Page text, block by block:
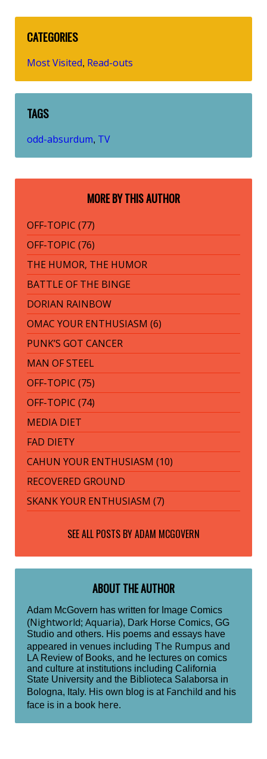
CATEGORIES
Most Visited, Read-outs
TAGS
odd-absurdum, TV
MORE BY THIS AUTHOR
OFF-TOPIC (77)
OFF-TOPIC (76)
THE HUMOR, THE HUMOR
BATTLE OF THE BINGE
DORIAN RAINBOW
OMAC YOUR ENTHUSIASM (6)
PUNK’S GOT CANCER
MAN OF STEEL
OFF-TOPIC (75)
OFF-TOPIC (74)
MEDIA DIET
FAD DIETY
CAHUN YOUR ENTHUSIASM (10)
RECOVERED GROUND
SKANK YOUR ENTHUSIASM (7)
SEE ALL POSTS BYADAM MCGOVERN
ABOUT THE AUTHOR
Adam McGovern has written for Image Comics
(Nightworld; Aquaria), Dark Horse Comics, GG
Studio and others. His poems and essays have
appeared in venues including The Rumpus and
LA Review of Books, and he lectures on comics
and culture at institutions including California
State University and the Biblioteca Salaborsa in
Bologna, Italy. His own blog is at Fanchild and his
face is in a book here.